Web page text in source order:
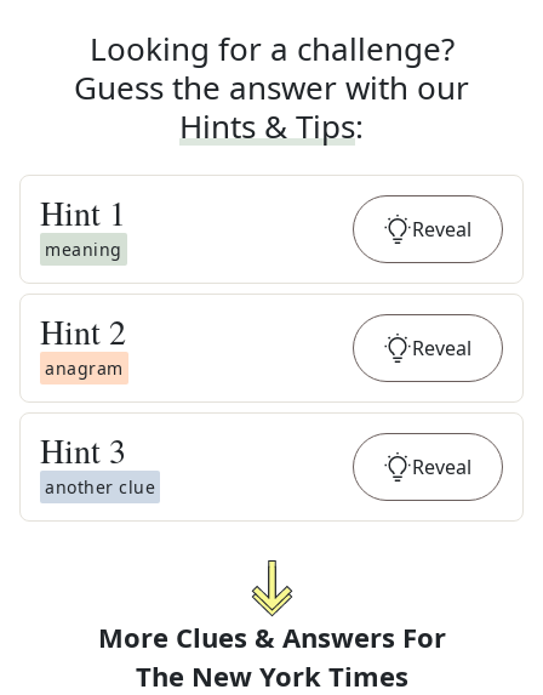
Looking for a challenge?
Guess the answer with our
Hints & Tips:
Hint 1
meaning
Reveal
Hint 2
anagram
Reveal
Hint 3
another clue
Reveal
More Clues & Answers For
The New York Times